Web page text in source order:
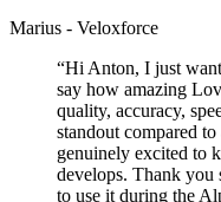
Marius - Veloxforce
“Hi Anton, I just
say how amazing
quality, accuracy,
standout compared
genuinely excited to
develops. Thank you
to use it during the